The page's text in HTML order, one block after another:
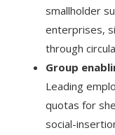
smallholder
enterprises,
through
Group
Leading
quotas for
social-